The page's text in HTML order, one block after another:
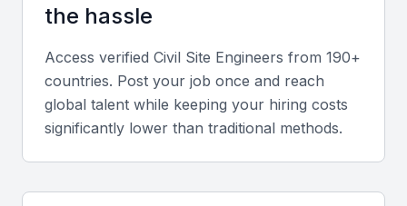
solving abilities are vital. Candidates should manage
on-site teams efficiently and coordinate with multiple
stakeholders.
Relevant sector experience
Experience with Mumbai’s infrastructure projects,
the hassle
Access verified Civil Site Engineers from 190+
countries. Post your job once and reach
global talent while keeping your hiring costs
significantly lower than traditional methods.